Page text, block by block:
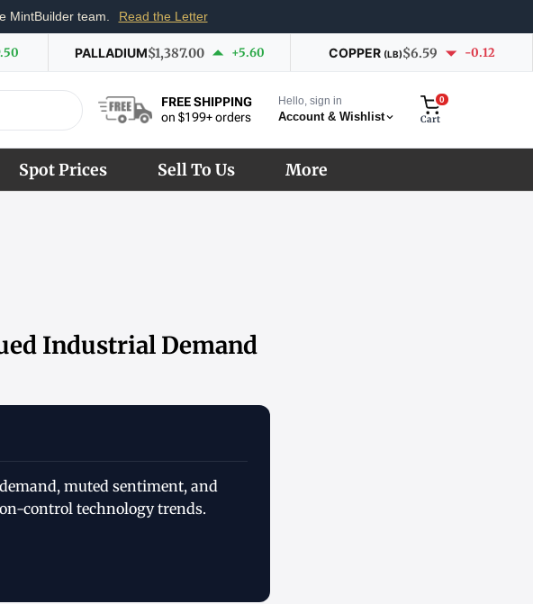
MintBuilder team. Read the Letter
PALLADIUM$1,387.00 +5.60 COPPER (LB)$6.59 -0.12
FREE SHIPPING
on $199+ orders
Hello, sign in
Account & Wishlist
0
Cart
Spot Prices Sell To Us More
Industrial Demand
muted sentiment, and
control technology trends.